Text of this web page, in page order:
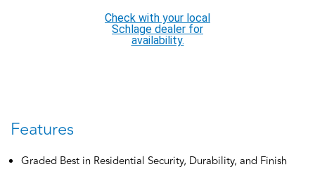
Schlage. Built with premium materials and certified to the
highest industry standards, this keyed door handle is the
finishing touch that makes your house a home. Trust your home
Check with your local
Schlage dealer for
availability.
Features
Graded Best in Residential Security, Durability, and Finish